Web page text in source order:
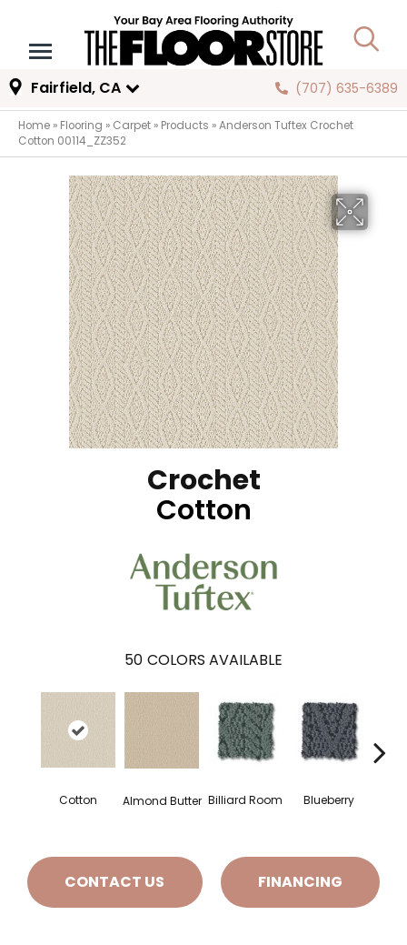
Fairfield, CA (707) 635-6389
Home » Flooring » Carpet » Products »Anderson Tuftex Crochet
Cotton 00114_ZZ352
Crochet
Cotton
50 COLORS AVAILABLE
Cotton Almond Butter Billiard Room Blueberry
CONTACT US FINANCING